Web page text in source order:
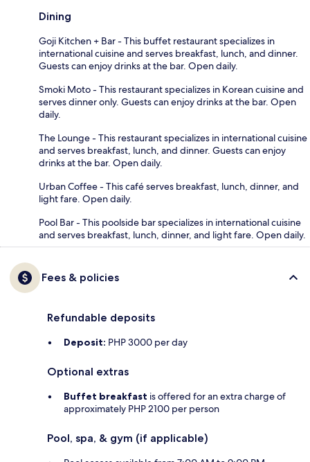
Dining
Goji Kitchen + Bar - This buffet restaurant specializes in
international cuisine and serves breakfast, lunch, and dinner.
Guests can enjoy drinks at the bar. Open daily.
Smoki Moto - This restaurant specializes in Korean cuisine and
serves dinner only. Guests can enjoy drinks at the bar. Open
daily.
The Lounge - This restaurant specializes in international cuisine
and serves breakfast, lunch, and dinner. Guests can enjoy
drinks at the bar. Open daily.
Urban Coffee - This café serves breakfast, lunch, dinner, and
light fare. Open daily.
Pool Bar - This poolside bar specializes in international cuisine
and serves breakfast, lunch, dinner, and light fare. Open daily.
Fees & policies
Refundable deposits
Deposit: PHP 3000 per day
Optional extras
Buffet breakfast is offered for an extra charge of
approximately PHP 2100 per person
Pool, spa, & gym (if applicable)